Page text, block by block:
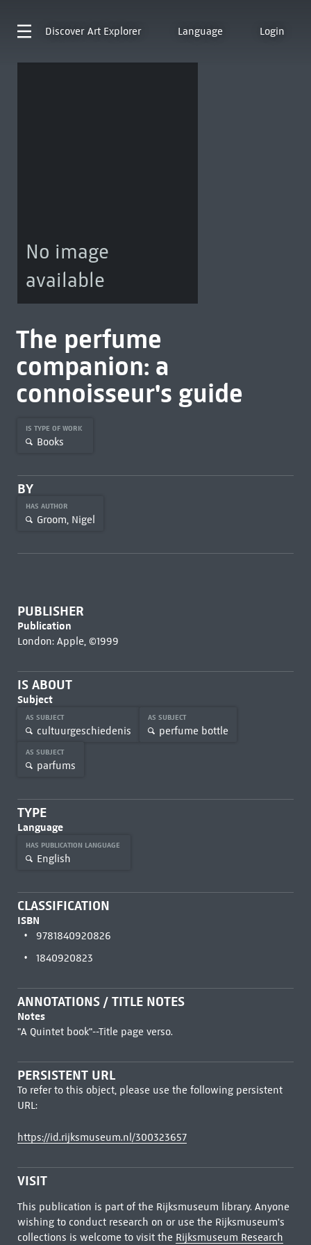
Discover Art Explorer Language Login
No image
available
The perfume
companion: a
connoisseur's guide
IS TYPE OF WORK
Books
BY
HAS AUTHOR
Groom, Nigel
PUBLISHER
Publication
London: Apple, ©1999
IS ABOUT
Subject
AS SUBJECT
cultuurgeschiedenis
AS SUBJECT
perfume bottle
AS SUBJECT
parfums
TYPE
Language
HAS PUBLICATION LANGUAGE
English
CLASSIFICATION
ISBN
9781840920826
1840920823
ANNOTATIONS / TITLE NOTES
Notes
"A Quintet book"--Title page verso.
PERSISTENT URL
To refer to this object, please use the following persistent
URL:
https://id.rijksmuseum.nl/300323657
VISIT
This publication is part of the Rijksmuseum library. Anyone
wishing to conduct research on or use the Rijksmuseum's
collections is welcome to visit the Rijksmuseum Research